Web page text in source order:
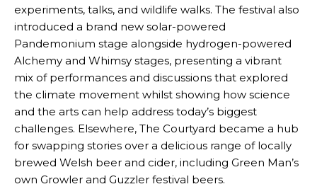
experiments, talks, and wildlife walks. The festival also
introduced a brand new solar-powered
Pandemonium stage alongside hydrogen-powered
Alchemy and Whimsy stages, presenting a vibrant
mix of performances and discussions that explored
the climate movement whilst showing how science
and the arts can help address today’s biggest
challenges. Elsewhere, The Courtyard became a hub
for swapping stories over a delicious range of locally
brewed Welsh beer and cider, including Green Man’s
own Growler and Guzzler festival beers.